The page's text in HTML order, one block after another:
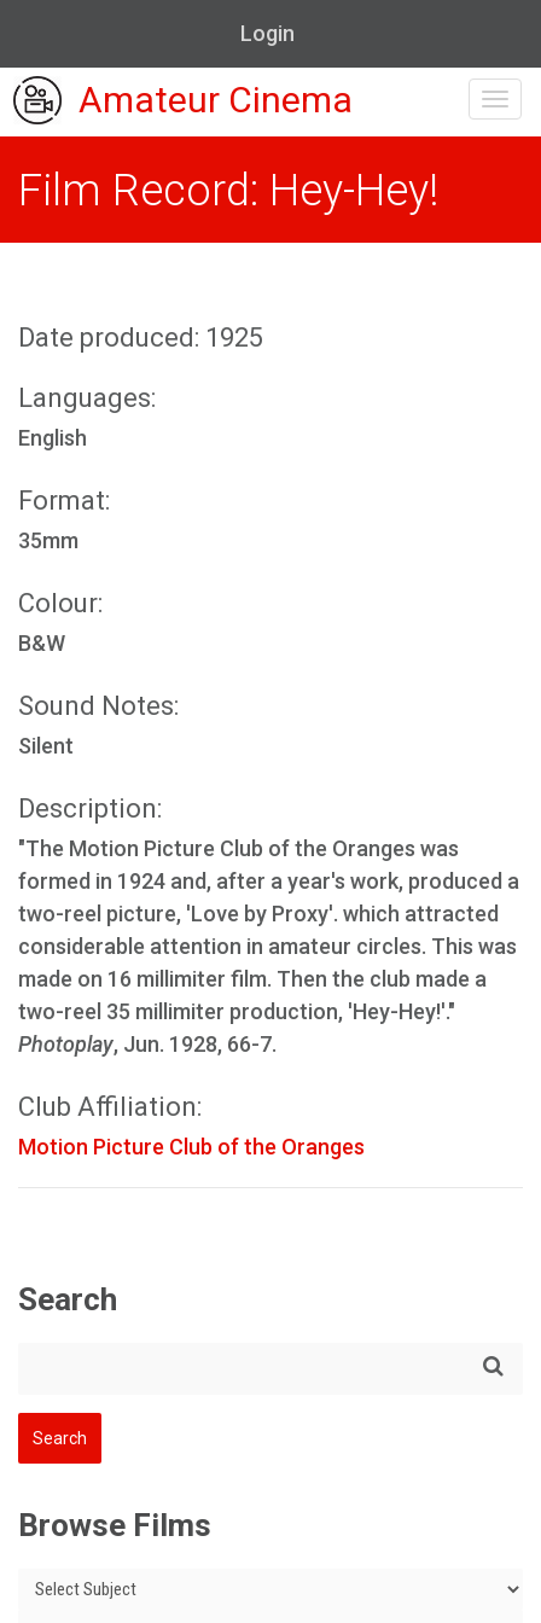
Login
Amateur Cinema
Film Record: Hey-Hey!
Date produced: 1925
Languages:
English
Format:
35mm
Colour:
B&W
Sound Notes:
Silent
Description:
"The Motion Picture Club of the Oranges was
formed in 1924 and, after a year's work, produced a
two-reel picture, 'Love by Proxy'. which attracted
considerable attention in amateur circles. This was
made on 16 millimiter film. Then the club made a
two-reel 35 millimiter production, 'Hey-Hey!'."
Photoplay, Jun. 1928, 66-7.
Club Affiliation:
Motion Picture Club of the Oranges
Search
Browse Films